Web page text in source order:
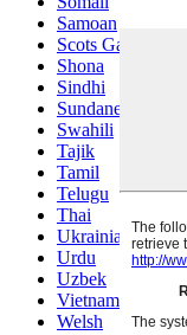
Samoan
Scots Gaelic
Shona
Sindhi
Sundanese
Swahili
Tajik
Tamil
Telugu
Thai
Ukrainian
Urdu
Uzbek
Vietnamese
Welsh